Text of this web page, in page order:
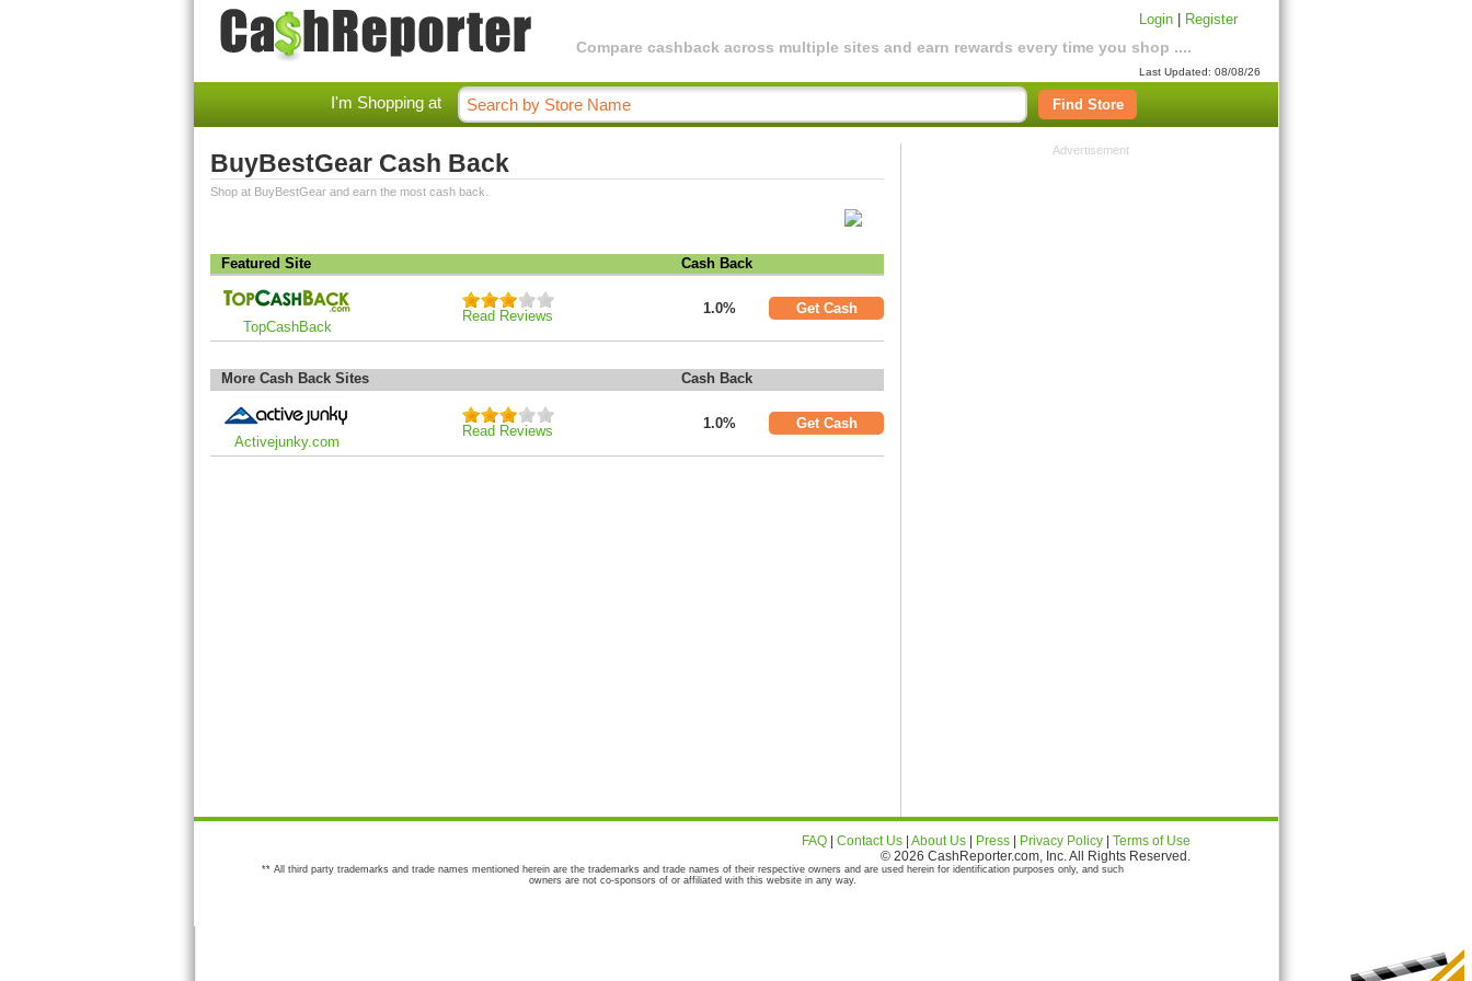
Compare cashback across multiple sites and earn rewards every time you shop ....
Login Register
Last Updated: 08/08/26
I'm Shopping at Find Store
BuyBestGear Cash Back
Shop at BuyBestGear and earn the most cash back.
Featured Site Cash Back
TopCashBack
Read Reviews 1.0% Get Cash
More Cash Back Sites Cash Back
Activejunky.com
Read Reviews 1.0% Get Cash
Advertisement
FAQ Contact Us About Us Press Privacy Policy
Terms of Use
© 2026 CashReporter.com, Inc. All Rights Reserved.
** All third party trademarks and trade names mentioned herein are the trademarks and trade names of their respective owners and are used herein for identification purposes only, and such
owners are not co-sponsors of or affiliated with this website in any way.